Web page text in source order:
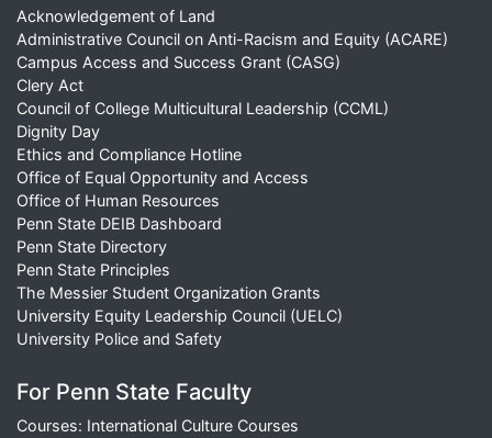
Acknowledgement of Land
Administrative Council on Anti-Racism and Equity (ACARE)
Campus Access and Success Grant (CASG)
Clery Act
Council of College Multicultural Leadership (CCML)
Dignity Day
Ethics and Compliance Hotline
Office of Equal Opportunity and Access
Office of Human Resources
Penn State DEIB Dashboard
Penn State Directory
Penn State Principles
The Messier Student Organization Grants
University Equity Leadership Council (UELC)
University Police and Safety
For Penn State Faculty
Courses: International Culture Courses